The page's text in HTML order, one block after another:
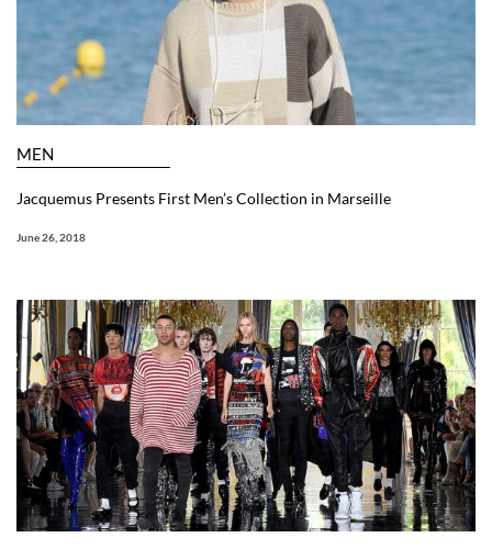
MEN
Jacquemus Presents First Men’s Collection in Marseille
June 26, 2018